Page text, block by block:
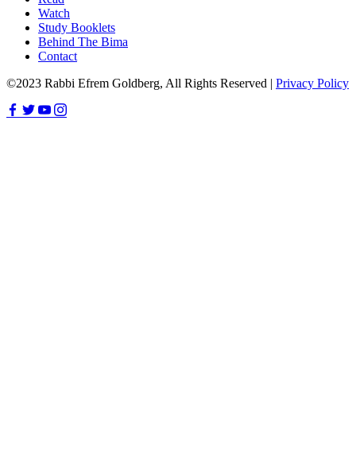
Watch
Study Booklets
Behind The Bima
Contact
©2023 Rabbi Efrem Goldberg, All Rights Reserved | Privacy Policy